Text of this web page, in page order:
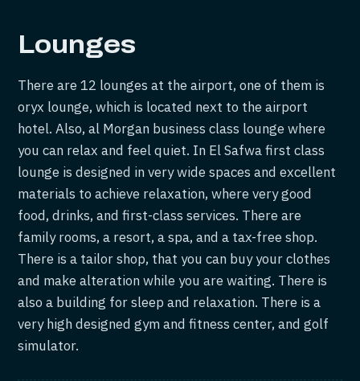
Lounges
There are 12 lounges at the airport, one of them is
oryx lounge, which is located next to the airport
hotel. Also, al Morgan business class lounge where
you can relax and feel quiet. In El Safwa first class
lounge is designed in very wide spaces and excellent
materials to achieve relaxation, where very good
food, drinks, and first-class services. There are
family rooms, a resort, a spa, and a tax-free shop.
There is a tailor shop, that you can buy your clothes
and make alteration while you are waiting. There is
also a building for sleep and relaxation. There is a
very high designed gym and fitness center, and golf
simulator.